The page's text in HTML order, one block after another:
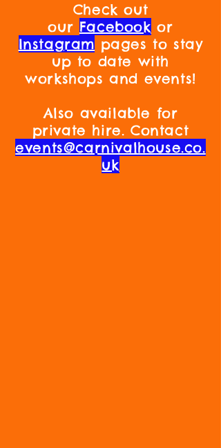
Check out
our Facebook or
Instagram pages to stay
up to date with
workshops and events!
Also available for
private hire. Contact
events@carnivalhouse.co.
uk